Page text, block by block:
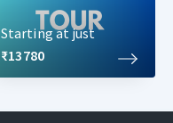
Starting at just
₹13780